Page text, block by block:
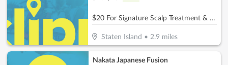
$20 For Signature Scalp Treatment & Blowout (Reg. $40)
Staten Island •2.9 miles
Nakata Japanese Fusion